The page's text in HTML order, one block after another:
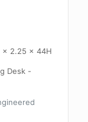
x 2.25 x 44H
Desk -